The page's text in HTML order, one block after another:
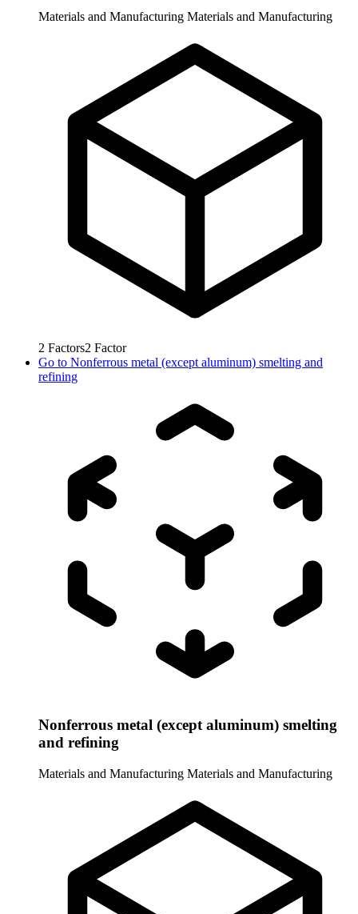
Materials and Manufacturing Materials and Manufacturing
2 Factors2 Factor
Go to Nonferrous metal (except aluminum) smelting and
refining
Nonferrous metal (except aluminum) smelting
and refining
Materials and Manufacturing Materials and Manufacturing